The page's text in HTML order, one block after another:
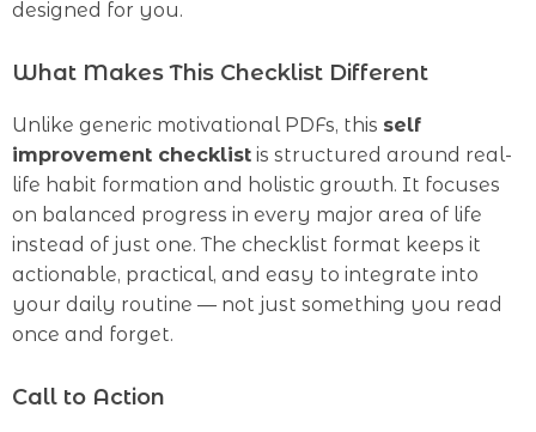
designed for you.
What Makes This Checklist Different
Unlike generic motivational PDFs, this self
improvement checklist is structured around real-
life habit formation and holistic growth. It focuses
on balanced progress in every major area of life
instead of just one. The checklist format keeps it
actionable, practical, and easy to integrate into
your daily routine — not just something you read
once and forget.
Call to Action